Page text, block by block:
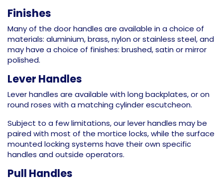
Finishes
Many of the door handles are available in a choice of
materials: aluminium, brass, nylon or stainless steel, and
may have a choice of finishes: brushed, satin or mirror
polished.
Lever Handles
Lever handles are available with long backplates, or on
round roses with a matching cylinder escutcheon.
Subject to a few limitations, our lever handles may be
paired with most of the mortice locks, while the surface
mounted locking systems have their own specific
handles and outside operators.
Pull Handles